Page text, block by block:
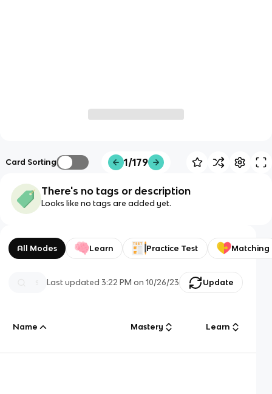
Card Sorting 1/179
There's no tags or description
Looks like no tags are added yet.
All Modes Learn Practice Test Matching
Last updated3:22 PM on 10/26/23 Update
Name Mastery Learn